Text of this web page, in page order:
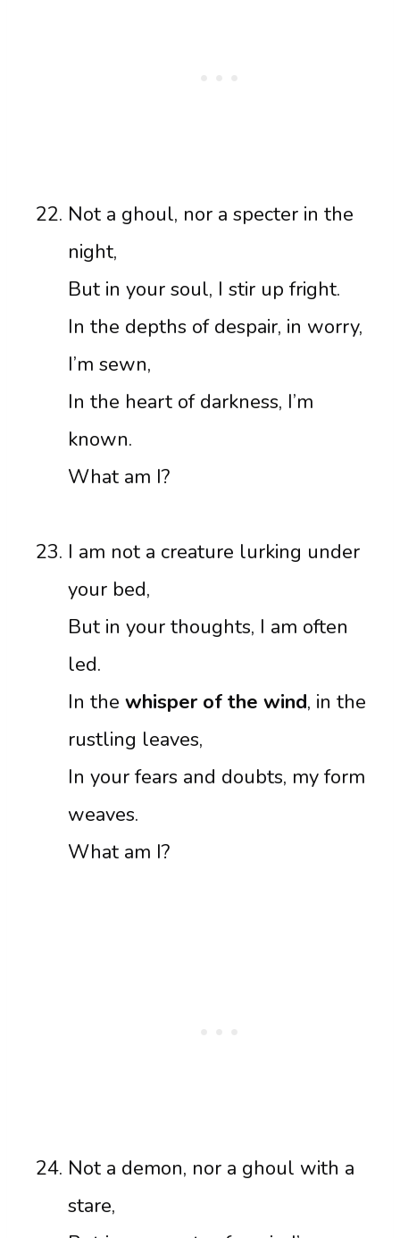
Not a ghoul, nor a specter in the
night,
But in your soul, I stir up fright.
In the depths of despair, in worry,
I’m sewn,
In the heart of darkness, I’m
known.
What am I?
I am not a creature lurking under
your bed,
But in your thoughts, I am often
led.
In the whisper of the wind, in the
rustling leaves,
In your fears and doubts, my form
weaves.
What am I?
Not a demon, nor a ghoul with a
stare,